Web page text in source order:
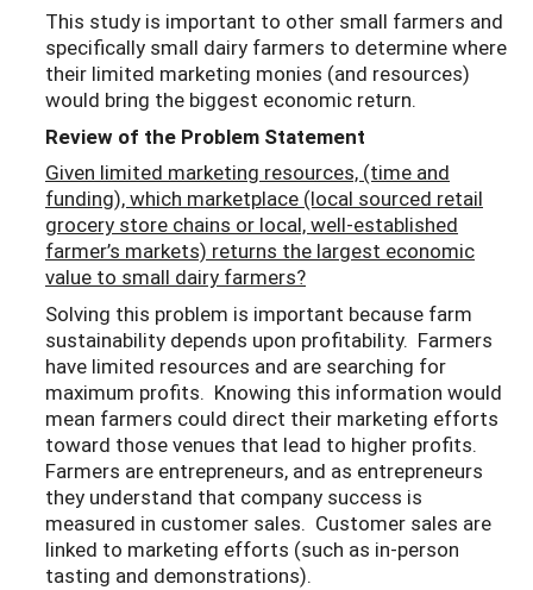
This study is important to other small farmers and
specifically small dairy farmers to determine where
their limited marketing monies (and resources)
would bring the biggest economic return.
Review of the Problem Statement
Given limited marketing resources, (time and
funding), which marketplace (local sourced retail
grocery store chains or local, well-established
farmer’s markets) returns the largest economic
value to small dairy farmers?
Solving this problem is important because farm
sustainability depends upon profitability. Farmers
have limited resources and are searching for
maximum profits. Knowing this information would
mean farmers could direct their marketing efforts
toward those venues that lead to higher profits.
Farmers are entrepreneurs, and as entrepreneurs
they understand that company success is
measured in customer sales. Customer sales are
linked to marketing efforts (such as in-person
tasting and demonstrations).